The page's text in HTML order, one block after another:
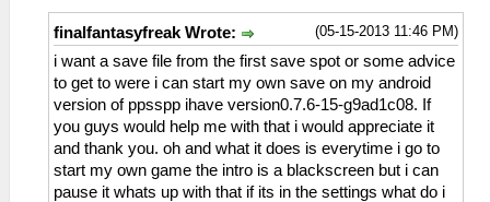
(05-15-2013 11:46 PM)
finalfantasyfreak Wrote:
i want a save file from the first save spot or some advice
to get to were i can start my own save on my android
version of ppsspp ihave version0.7.6-15-g9ad1c08. If
you guys would help me with that i would appreciate it
and thank you. oh and what it does is everytime i go to
start my own game the intro is a blackscreen but i can
pause it whats up with that if its in the settings what do i